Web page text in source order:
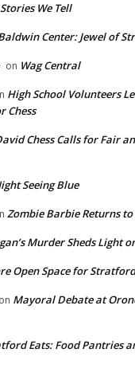
We Tell
Center: Jewel of
on Wag Central
High School Volunteers
Chess
Chess Calls for Fair
Seeing Blue
Zombie Barbie Returns
Murder Sheds Light
Open Space for
on Mayoral Debate at
Eats: Food Pantries